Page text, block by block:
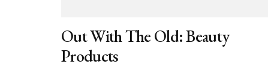
Out With The Old: Beauty
Products